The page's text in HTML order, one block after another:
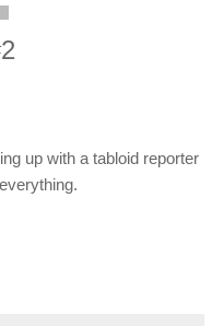
up with a tabloid reporter